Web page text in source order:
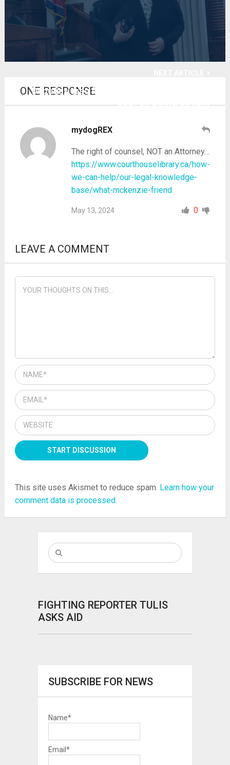
Deputies drag free-traveling 'bow tie' to jail
door on blinkered light
ONE RESPONSE
mydogREX
The right of counsel, NOT an Attorney…
https://www.courthouselibrary.ca/how-
we-can-help/our-legal-knowledge-
base/what-mckenzie-friend
May 13, 2024 0
LEAVE A COMMENT
This site uses Akismet to reduce spam. Learn how your
comment data is processed.
FIGHTING REPORTER TULIS
ASKS AID
SUBSCRIBE FOR NEWS
Name*
Email*